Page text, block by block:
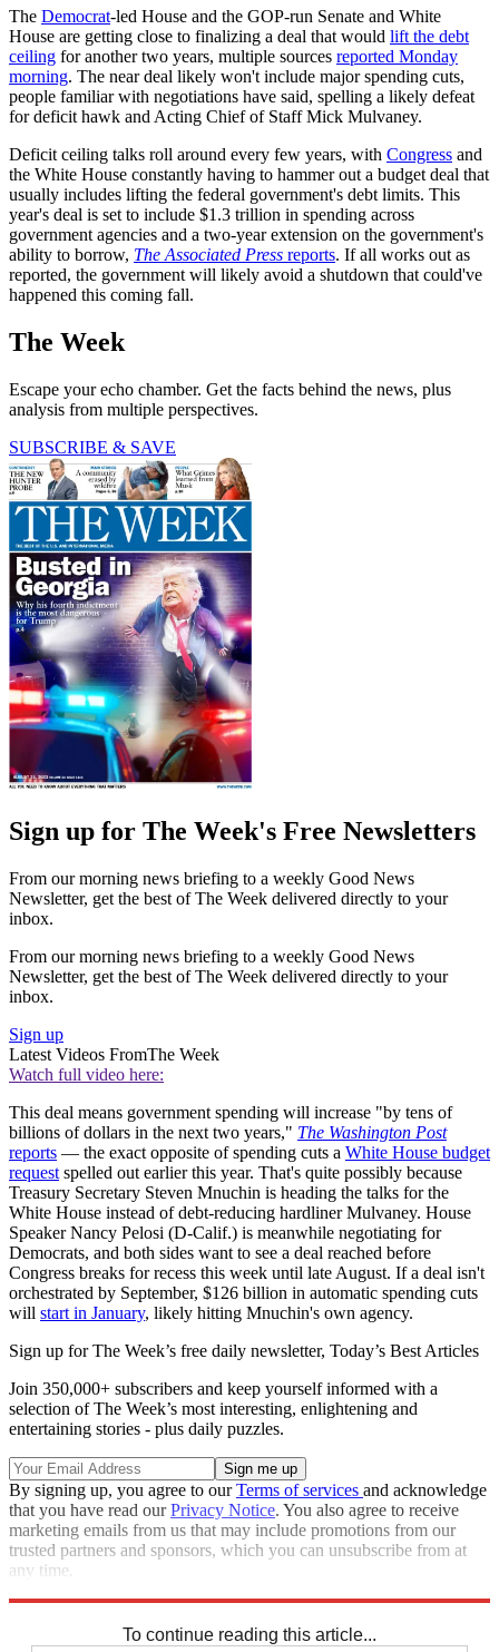
The Democrat-led House and the GOP-run Senate and White
House are getting close to finalizing a deal that would lift the debt
ceiling for another two years, multiple sources reported Monday
morning. The near deal likely won't include major spending cuts,
people familiar with negotiations have said, spelling a likely defeat
for deficit hawk and Acting Chief of Staff Mick Mulvaney.
Deficit ceiling talks roll around every few years, with Congress and
the White House constantly having to hammer out a budget deal that
usually includes lifting the federal government's debt limits. This
year's deal is set to include $1.3 trillion in spending across
government agencies and a two-year extension on the government's
ability to borrow, The Associated Press reports. If all works out as
reported, the government will likely avoid a shutdown that could've
happened this coming fall.
The Week
Escape your echo chamber. Get the facts behind the news, plus
analysis from multiple perspectives.
SUBSCRIBE & SAVE
Sign up for The Week's Free Newsletters
From our morning news briefing to a weekly Good News
Newsletter, get the best of The Week delivered directly to your
inbox.
From our morning news briefing to a weekly Good News
Newsletter, get the best of The Week delivered directly to your
inbox.
Sign up
Latest Videos FromThe Week
Watch full video here:
This deal means government spending will increase "by tens of
billions of dollars in the next two years," The Washington Post
reports — the exact opposite of spending cuts a White House budget
request spelled out earlier this year. That's quite possibly because
Treasury Secretary Steven Mnuchin is heading the talks for the
White House instead of debt-reducing hardliner Mulvaney. House
Speaker Nancy Pelosi (D-Calif.) is meanwhile negotiating for
Democrats, and both sides want to see a deal reached before
Congress breaks for recess this week until late August. If a deal isn't
orchestrated by September, $126 billion in automatic spending cuts
will start in January, likely hitting Mnuchin's own agency.
Sign up for The Week’s free daily newsletter, Today’s Best Articles
Join 350,000+ subscribers and keep yourself informed with a
selection of The Week’s most interesting, enlightening and
entertaining stories - plus daily puzzles.
By signing up, you agree to ourTerms of services and acknowledge
that you have read ourPrivacy Notice. You also agree to receive
marketing emails from us that may include promotions from our
trusted partners and sponsors, which you can unsubscribe from at
any time.
To continue reading this article...